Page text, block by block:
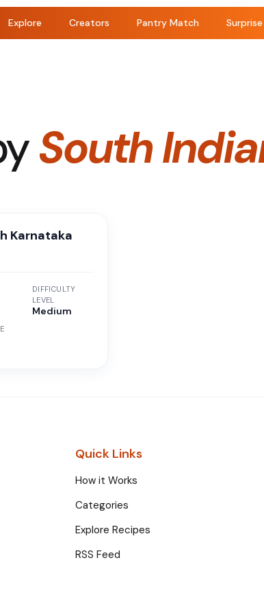
Explore Creators Pantry Match
South
Karnataka
DIFFICULTY
LEVEL
Medium
Quick Links
How it Works
Categories
Explore Recipes
RSS Feed